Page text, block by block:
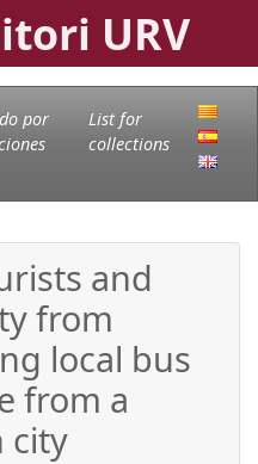
URV
por
List for
collections
and
from
local bus
from a
city